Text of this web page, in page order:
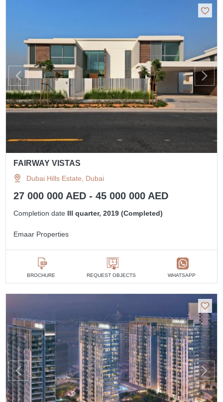
FAIRWAY VISTAS
Dubai Hills Estate, Dubai
27 000 000 AED - 45 000 000 AED
Completion date III quarter, 2019 (Completed)
Emaar Properties
BROCHURE REQUEST OBJECTS WHATSAPP